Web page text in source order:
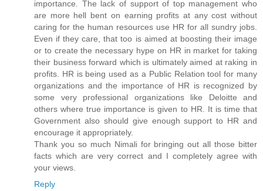
importance. The lack of support of top management who
are more hell bent on earning profits at any cost without
caring for the human resources use HR for all sundry jobs.
Even if they care, that too is aimed at boosting their image
or to create the necessary hype on HR in market for taking
their business forward which is ultimately aimed at raking in
profits. HR is being used as a Public Relation tool for many
organizations and the importance of HR is recognized by
some very professional organizations like Deloitte and
others where true importance is given to HR. It is time that
Government also should give enough support to HR and
encourage it appropriately.
Thank you so much Nimali for bringing out all those bitter
facts which are very correct and I completely agree with
your views.
Reply